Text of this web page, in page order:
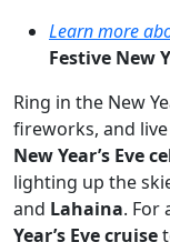
Learn more
Festive New
Ring in the New
fireworks, and
New Year’s Eve
lighting up the
and Lahaina. For
Year’s Eve cruise